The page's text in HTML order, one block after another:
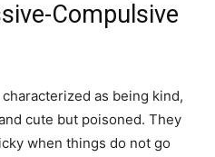
Compulsive
as being kind,
cute but poisoned. They
when things do not go